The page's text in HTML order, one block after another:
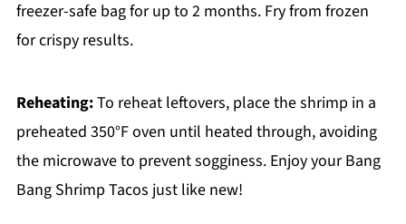
freezer-safe bag for up to 2 months. Fry from frozen
for crispy results.
Reheating:To reheat leftovers, place the shrimp in a
preheated 350°F oven until heated through, avoiding
the microwave to prevent sogginess. Enjoy your Bang
Bang Shrimp Tacos just like new!